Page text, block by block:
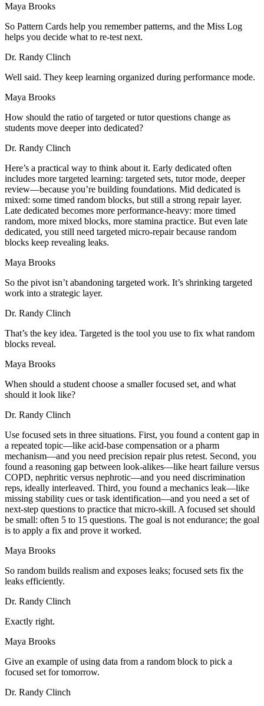
Maya Brooks
So Pattern Cards help you remember patterns, and the Miss Log
helps you decide what to re-test next.
Dr. Randy Clinch
Well said. They keep learning organized during performance mode.
Maya Brooks
How should the ratio of targeted or tutor questions change as
students move deeper into dedicated?
Dr. Randy Clinch
Here’s a practical way to think about it. Early dedicated often
includes more targeted learning: targeted sets, tutor mode, deeper
review—because you’re building foundations. Mid dedicated is
mixed: some timed random blocks, but still a strong repair layer.
Late dedicated becomes more performance-heavy: more timed
random, more mixed blocks, more stamina practice. But even late
dedicated, you still need targeted micro-repair because random
blocks keep revealing leaks.
Maya Brooks
So the pivot isn’t abandoning targeted work. It’s shrinking targeted
work into a strategic layer.
Dr. Randy Clinch
That’s the key idea. Targeted is the tool you use to fix what random
blocks reveal.
Maya Brooks
When should a student choose a smaller focused set, and what
should it look like?
Dr. Randy Clinch
Use focused sets in three situations. First, you found a content gap in
a repeated topic—like acid-base compensation or a pharm
mechanism—and you need precision repair plus retest. Second, you
found a reasoning gap between look-alikes—like heart failure versus
COPD, nephritic versus nephrotic—and you need discrimination
reps, ideally interleaved. Third, you found a mechanics leak—like
missing stability cues or task identification—and you need a set of
next-step questions to practice that micro-skill. A focused set should
be small: often 5 to 15 questions. The goal is not endurance; the goal
is to apply a fix and prove it worked.
Maya Brooks
So random builds realism and exposes leaks; focused sets fix the
leaks efficiently.
Dr. Randy Clinch
Exactly right.
Maya Brooks
Give an example of using data from a random block to pick a
focused set for tomorrow.
Dr. Randy Clinch